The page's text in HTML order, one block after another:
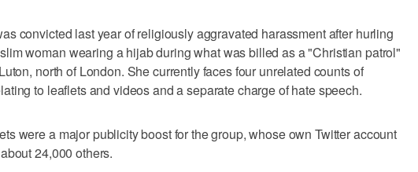
convicted last year of religiously aggravated harassment after hurling
woman wearing a hijab during what was billed as a "Christian patrol"
north of London. She currently faces four unrelated counts of
to leaflets and videos and a separate charge of hate speech.
were a major publicity boost for the group, whose own Twitter account
24,000 others.